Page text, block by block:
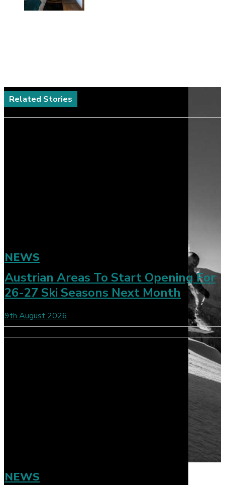
Related Stories
NEWS
Austrian Areas To Start Opening For
26-27 Ski Seasons Next Month
9th August 2026
NEWS